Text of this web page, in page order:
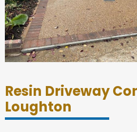
Resin Driveway
Loughton